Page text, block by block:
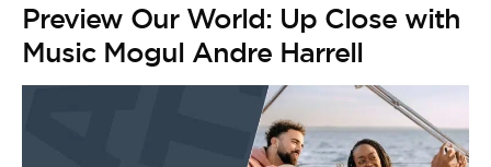
Preview Our World: Up Close with
Music Mogul Andre Harrell